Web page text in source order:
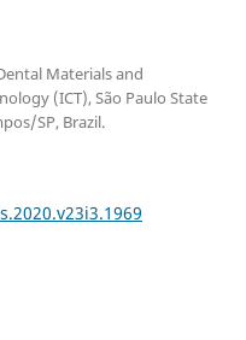
Materials and
(ICT), São Paulo State
SP, Brazil.